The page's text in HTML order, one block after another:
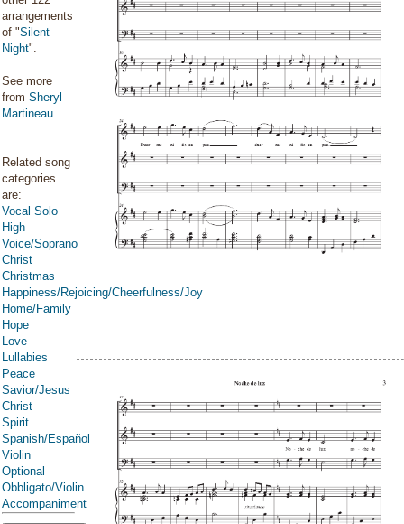
arrangements
of "Silent
Night".
See more
from Sheryl
Martineau.
Related song
categories
are:
Vocal Solo
High
Voice/Soprano
Christ
Christmas
Happiness/Rejoicing/Cheerfulness/Joy
Home/Family
Hope
Love
Lullabies
Peace
Savior/Jesus
Christ
Spirit
Spanish/Español
Violin
Optional
Obbligato/Violin
Accompaniment